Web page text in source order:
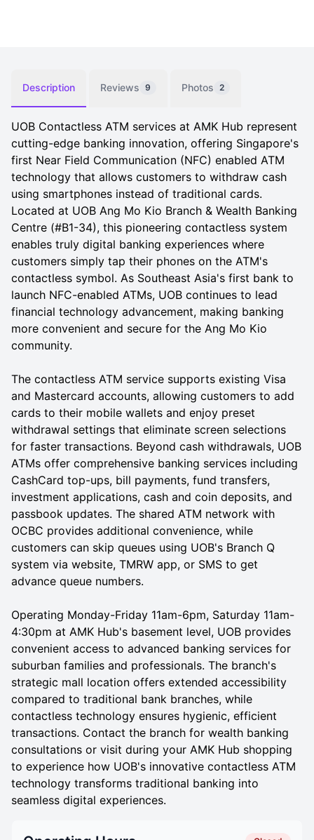
Description Reviews 9 Photos 2
UOB Contactless ATM services at AMK Hub represent
cutting-edge banking innovation, offering Singapore's
first Near Field Communication (NFC) enabled ATM
technology that allows customers to withdraw cash
using smartphones instead of traditional cards.
Located at UOB Ang Mo Kio Branch & Wealth Banking
Centre (#B1-34), this pioneering contactless system
enables truly digital banking experiences where
customers simply tap their phones on the ATM's
contactless symbol. As Southeast Asia's first bank to
launch NFC-enabled ATMs, UOB continues to lead
financial technology advancement, making banking
more convenient and secure for the Ang Mo Kio
community.
The contactless ATM service supports existing Visa
and Mastercard accounts, allowing customers to add
cards to their mobile wallets and enjoy preset
withdrawal settings that eliminate screen selections
for faster transactions. Beyond cash withdrawals, UOB
ATMs offer comprehensive banking services including
CashCard top-ups, bill payments, fund transfers,
investment applications, cash and coin deposits, and
passbook updates. The shared ATM network with
OCBC provides additional convenience, while
customers can skip queues using UOB's Branch Q
system via website, TMRW app, or SMS to get
advance queue numbers.
Operating Monday-Friday 11am-6pm, Saturday 11am-
4:30pm at AMK Hub's basement level, UOB provides
convenient access to advanced banking services for
suburban families and professionals. The branch's
strategic mall location offers extended accessibility
compared to traditional bank branches, while
contactless technology ensures hygienic, efficient
transactions. Contact the branch for wealth banking
consultations or visit during your AMK Hub shopping
to experience how UOB's innovative contactless ATM
technology transforms traditional banking into
seamless digital experiences.